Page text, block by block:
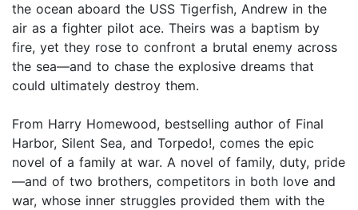
the ocean aboard the USS Tigerfish, Andrew in the
air as a fighter pilot ace. Theirs was a baptism by
fire, yet they rose to confront a brutal enemy across
the sea—and to chase the explosive dreams that
could ultimately destroy them.
From Harry Homewood, bestselling author of Final
Harbor, Silent Sea, and Torpedo!, comes the epic
novel of a family at war. A novel of family, duty, pride
—and of two brothers, competitors in both love and
war, whose inner struggles provided them with the